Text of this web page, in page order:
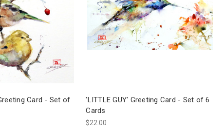
Card - Set of
'LITTLE GUY' Greeting Card - Set of 6
Cards
$22.00